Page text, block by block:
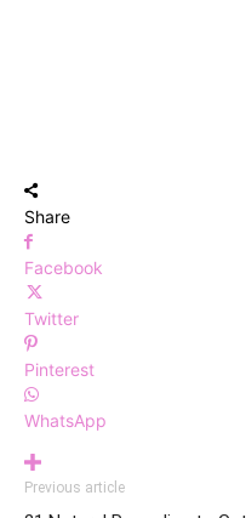
Share
Facebook
Twitter
Pinterest
WhatsApp
Previous article